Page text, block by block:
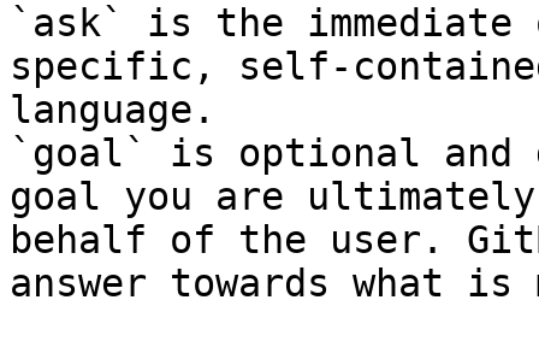
`ask` is the
specific, self-
language.
`goal` is optional and
goal you are
behalf of the user.
answer towards what